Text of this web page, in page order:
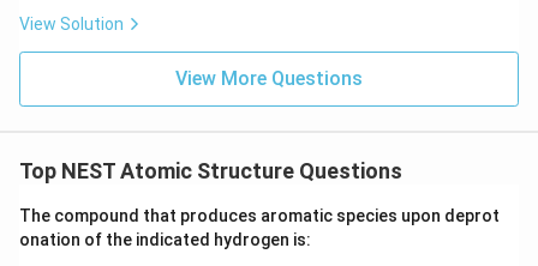
the starting material, tert-butylbenzene.
• The tert-butyl substituent already present on the
• However, because the tert-butyl group is extremely
bulky, steric hindrance prevents attack at the ortho-
position.
View Solution
View More Questions
Top NEST Atomic Structure Questions
The compound that produces aromatic species upon deprot
onation of the indicated hydrogen is: